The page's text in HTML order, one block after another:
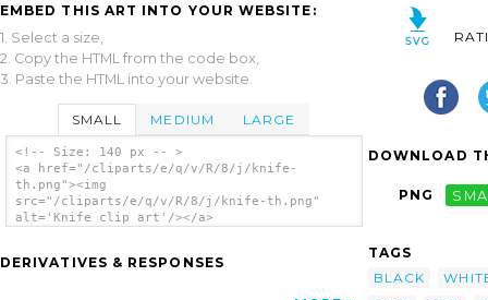
EMBED THIS ART INTO YOUR WEBSITE:
1. Select a size,
2. Copy the HTML from the code box,
3. Paste the HTML into your website.
SMALL MEDIUM LARGE
<!-- Size: 140 px -- >
<a href="/cliparts/e/q/v/R/8/j/knife-
th.png"><img
src="/cliparts/e/q/v/R/8/j/knife-th.png"
alt='Knife clip art'/></a>
DERIVATIVES & RESPONSES
DOWNLOAD
PNG
TAGS
BLACK